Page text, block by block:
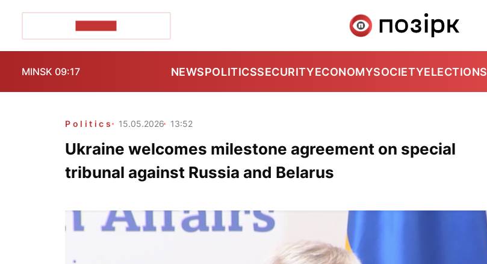
MINSK 09:17 NEWSPOLITICSSECURITYECONOMYSOCIETYELECTIONS
Politics 15.05.2026 13:52
Ukraine welcomes milestone agreement on special
tribunal against Russia and Belarus